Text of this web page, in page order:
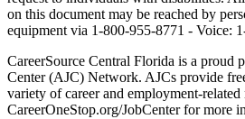
on this document may be reached by
equipment via 1-800-955-8771 - Voice:
CareerSource Central Florida is a proud partner of the American Job
Center (AJC) Network. AJCs provide
variety of career and employment-related
CareerOneStop.org/JobCenter for more